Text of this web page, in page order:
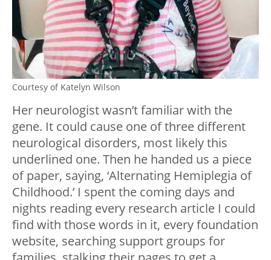
Courtesy of Katelyn Wilson
Her neurologist wasn’t familiar with the
gene. It could cause one of three different
neurological disorders, most likely this
underlined one. Then he handed us a piece
of paper, saying, ‘Alternating Hemiplegia of
Childhood.’ I spent the coming days and
nights reading every research article I could
find with those words in it, every foundation
website, searching support groups for